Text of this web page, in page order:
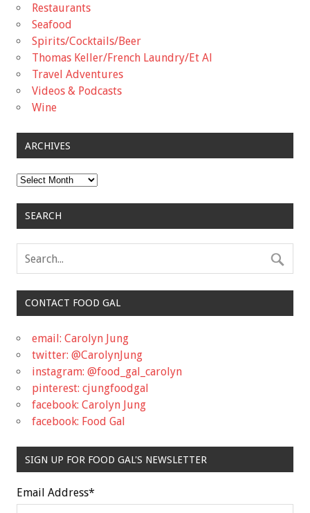
Restaurants
Seafood
Spirits/Cocktails/Beer
Thomas Keller/French Laundry/Et Al
Travel Adventures
Videos & Podcasts
Wine
ARCHIVES
Archives
SEARCH
CONTACT FOOD GAL
email: Carolyn Jung
twitter: @CarolynJung
instagram: @food_gal_carolyn
pinterest: cjungfoodgal
facebook: Carolyn Jung
facebook: Food Gal
SIGN UP FOR FOOD GAL'S NEWSLETTER
Email Address*